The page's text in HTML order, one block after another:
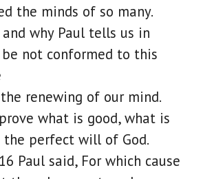
the minds of so many.
why Paul tells us in
be not conformed to this
renewing of our mind.
what is good, what is
the perfect will of God.
Paul said, For which cause